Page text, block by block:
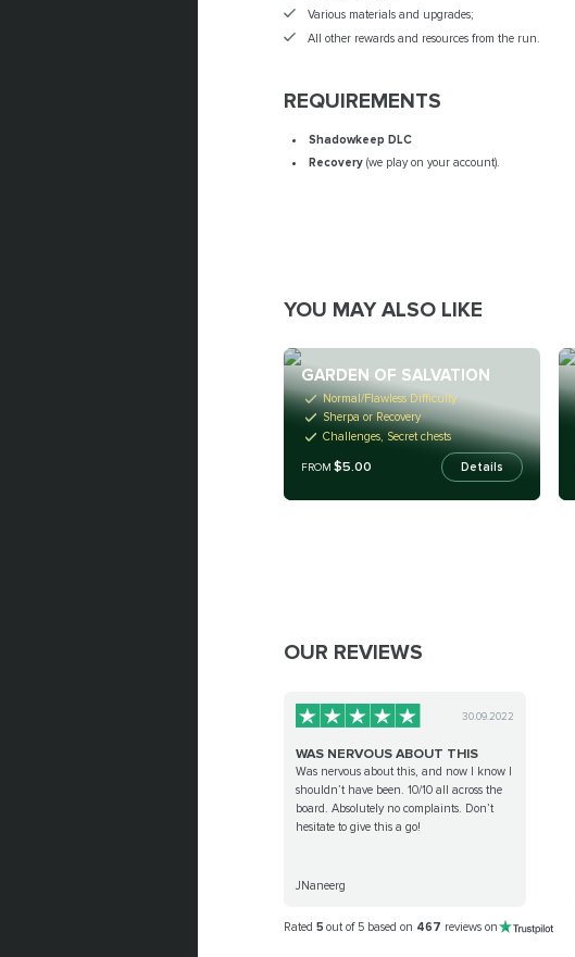
Various materials and upgrades;
All other rewards and resources from the run.
REQUIREMENTS
Shadowkeep DLC
Recovery(we play on your account).
YOU MAY ALSO LIKE
GARDEN OF SALVATION
Normal/Flawless Difficulty
Sherpa or Recovery
Challenges, Secret chests
FROM$5.00 Details
OUR REVIEWS
30.09.2022
WAS NERVOUS ABOUT THIS
Was nervous about this, and now I know I
shouldn’t have been. 10/10 all across the
board. Absolutely no complaints. Don’t
hesitate to give this a go!
JNaneerg
Rated 5 out of 5 based on 467 reviews on